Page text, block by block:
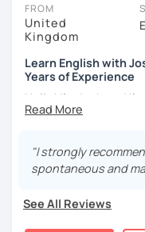
みなさん。こんにちは
私はハンガリー出身の
教師を始めて、約二年
く』をモットーに、 英
になりました。 『いつ
のお友達を作ってみた
を学びたいという方は
いますので、ご興味
FROM
United
Kingdom
Learn English with
Years of Experience
Hello! I'm Josh and I'm
English speaker from
years, and I'm
teaching. Over the
to learn a foreign
"I strongly
spontaneous and
See All Reviews